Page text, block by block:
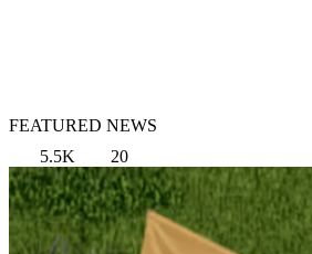
FEATURED NEWS
5.5K
20